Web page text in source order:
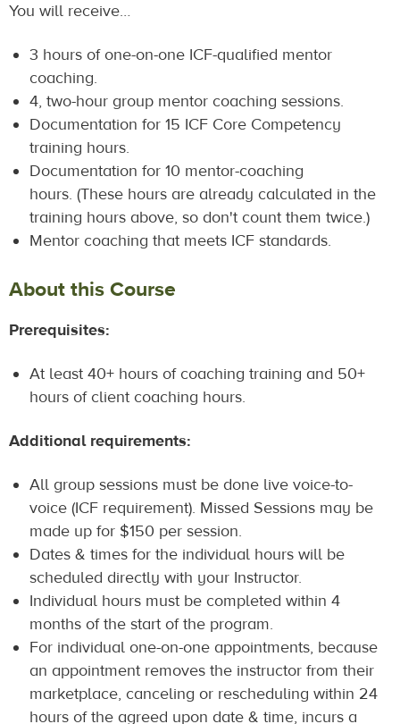
You will receive…
3 hours of one-on-one ICF-qualified mentor
coaching.
4, two-hour group mentor coaching sessions.
Documentation for 15 ICF Core Competency
training hours.
Documentation for 10 mentor-coaching
hours. (These hours are already calculated in the
training hours above, so don't count them twice.)
Mentor coaching that meets ICF standards.
About this Course
Prerequisites:
At least 40+ hours of coaching training and 50+
hours of client coaching hours.
Additional requirements:
All group sessions must be done live voice-to-
voice (ICF requirement). Missed Sessions may be
made up for $150 per session.
Dates & times for the individual hours will be
scheduled directly with your Instructor.
Individual hours must be completed within 4
months of the start of the program.
For individual one-on-one appointments, because
an appointment removes the instructor from their
marketplace, canceling or rescheduling within 24
hours of the agreed upon date & time, incurs a